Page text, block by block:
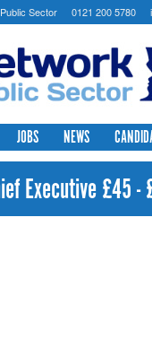
Sector 0121 200 5780
JOBS NEWS
Executive £45 -